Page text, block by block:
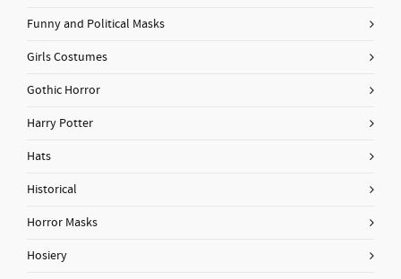
Funny and Political Masks
Girls Costumes
Gothic Horror
Harry Potter
Hats
Historical
Horror Masks
Hosiery